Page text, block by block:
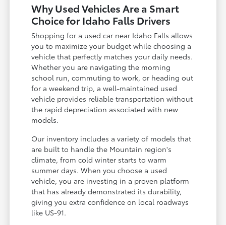
Why Used Vehicles Are a Smart
Choice for Idaho Falls Drivers
Shopping for a used car near Idaho Falls allows
you to maximize your budget while choosing a
vehicle that perfectly matches your daily needs.
Whether you are navigating the morning
school run, commuting to work, or heading out
for a weekend trip, a well-maintained used
vehicle provides reliable transportation without
the rapid depreciation associated with new
models.
Our inventory includes a variety of models that
are built to handle the Mountain region's
climate, from cold winter starts to warm
summer days. When you choose a used
vehicle, you are investing in a proven platform
that has already demonstrated its durability,
giving you extra confidence on local roadways
like US-91.